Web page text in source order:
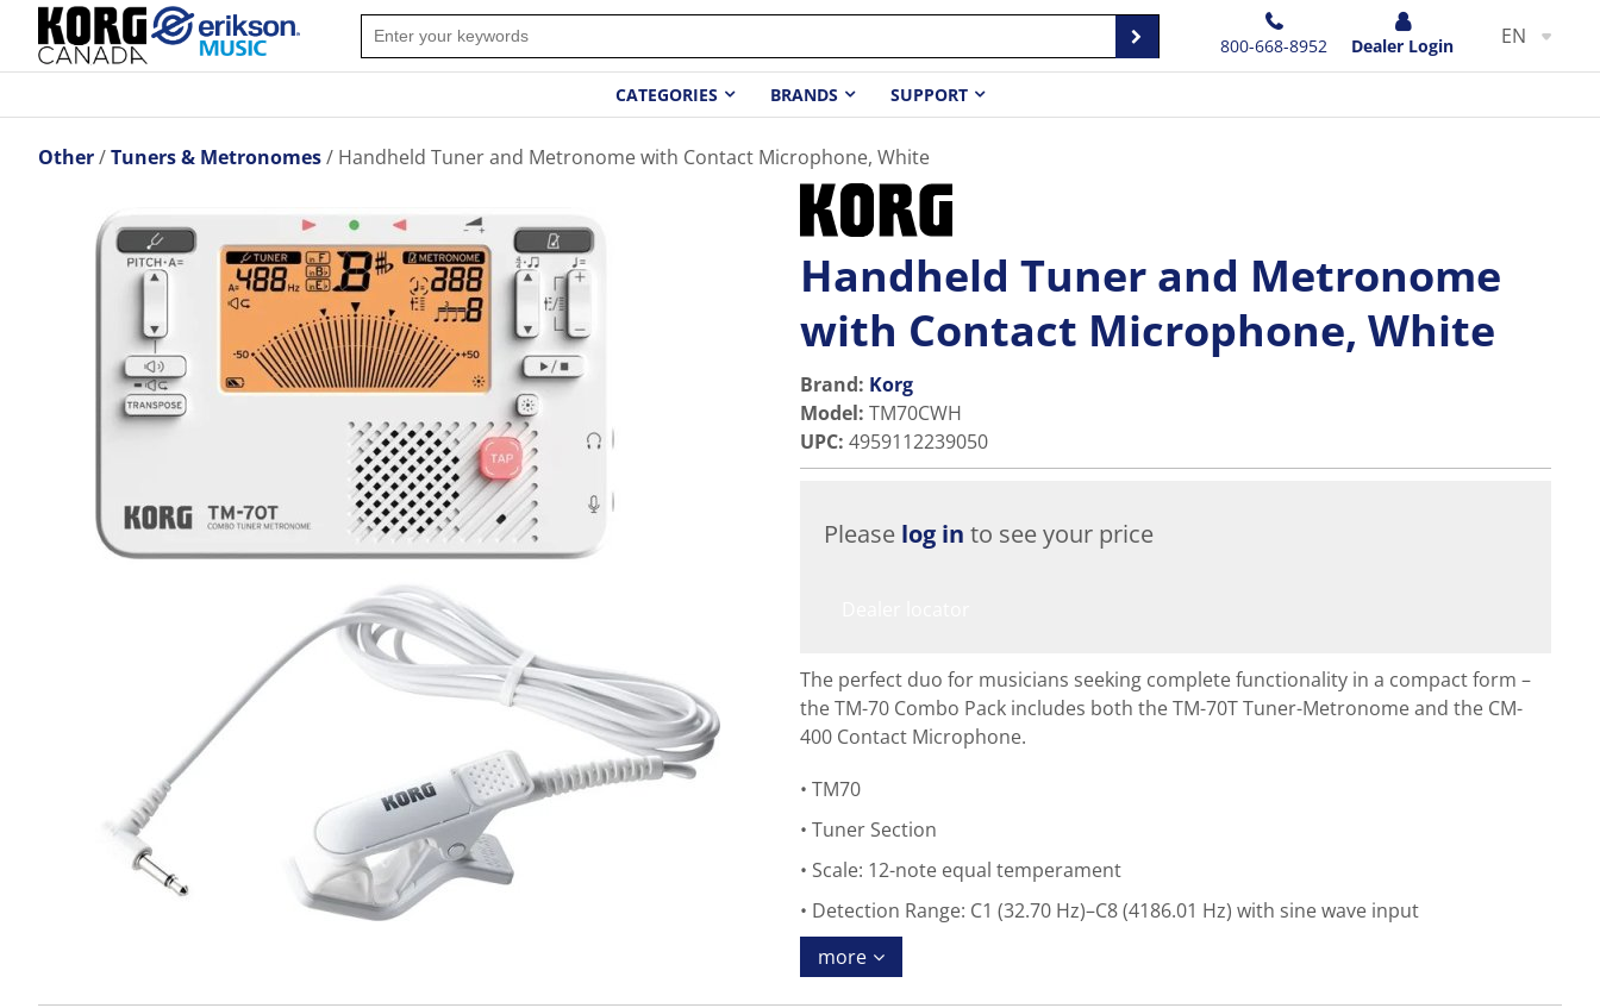
800-668-8952 Dealer Login EN
CATEGORIES BRANDS SUPPORT
Other Tuners & Metronomes Handheld Tuner and Metronome with Contact Microphone, White
Handheld Tuner and Metronome
with Contact Microphone, White
Brand: Korg
Model: TM70CWH
UPC: 4959112239050
Please log in to see your price
The perfect duo for musicians seeking complete functionality in a compact form –
the TM-70 Combo Pack includes both the TM-70T Tuner-Metronome and the CM-
400 Contact Microphone.
TM70
Tuner Section
Scale: 12-note equal temperament
Detection Range: C1 (32.70 Hz)–C8 (4186.01 Hz) with sine wave input
more